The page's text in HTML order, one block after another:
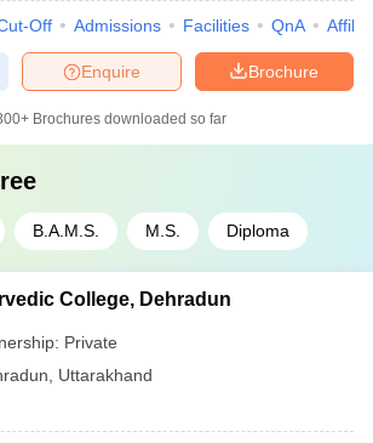
Off Admissions Facilities QnA
Brochure
Enquire
Brochures downloaded so far
B.A.M.S. M.S. Diploma
College, Dehradun
Private
Uttarakhand